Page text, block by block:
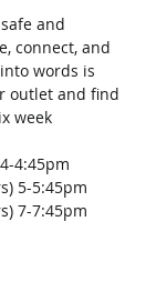
and
connect, and
words is
outlet and find
week
4:45pm
5-5:45pm
7-7:45pm